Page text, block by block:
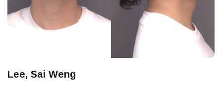
Lee, Sai Weng